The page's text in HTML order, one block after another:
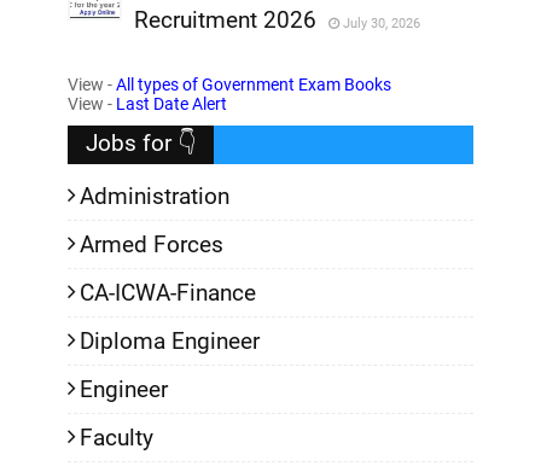
,
Recruitment 2026
July 30, 2026
View -All types of Government Exam Books
View - Last Date Alert
Jobs for 👇
Administration
Armed Forces
CA-ICWA-Finance
Diploma Engineer
Engineer
Faculty